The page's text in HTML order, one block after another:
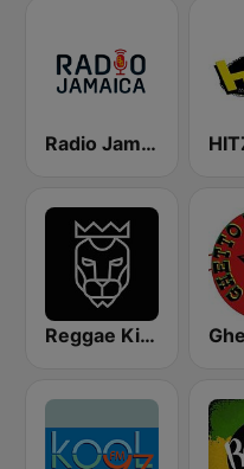
Radio Jamaica 94 FM
Reggae King Radio